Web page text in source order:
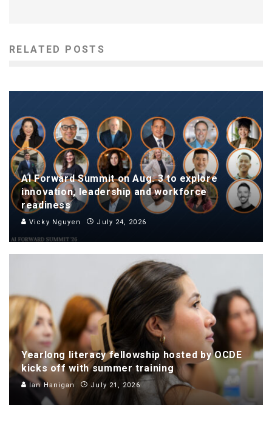
RELATED POSTS
AI Forward Summit on Aug. 3 to explore
innovation, leadership and workforce
readiness
Vicky Nguyen July 24, 2026
Yearlong literacy fellowship hosted by OCDE
kicks off with summer training
Ian Hanigan July 21, 2026